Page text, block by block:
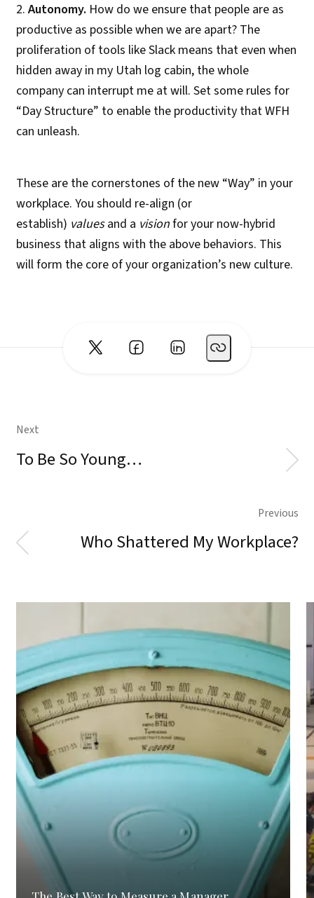
2.Autonomy. How do we ensure that people are as
productive as possible when we are apart? The
proliferation of tools like Slack means that even when
hidden away in my Utah log cabin, the whole
company can interrupt me at will. Set some rules for
“Day Structure” to enable the productivity that WFH
can unleash.
These are the cornerstones of the new “Way” in your
workplace. You should re-align (or
establish) valuesand a visionfor your now-hybrid
business that aligns with the above behaviors. This
will form the core of your organization’s new culture.
Next
To Be So Young…
Previous
Who Shattered My Workplace?